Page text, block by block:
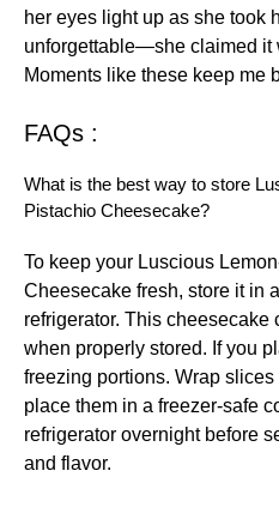
her eyes light up as she took
unforgettable—she claimed it
Moments like these keep me
FAQs :
What is the best way to store
Pistachio Cheesecake?
To keep your Luscious
Cheesecake fresh, store it in
refrigerator. This cheesecake
when properly stored. If you
freezing portions. Wrap
place them in a freezer-safe
refrigerator overnight before
and flavor.